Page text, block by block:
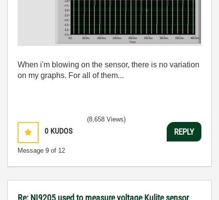
When i'm blowing on the sensor, there is no variation
on my graphs. For all of them...
0 KUDOS
Message 9 of 12
(8,658 Views)
REPLY